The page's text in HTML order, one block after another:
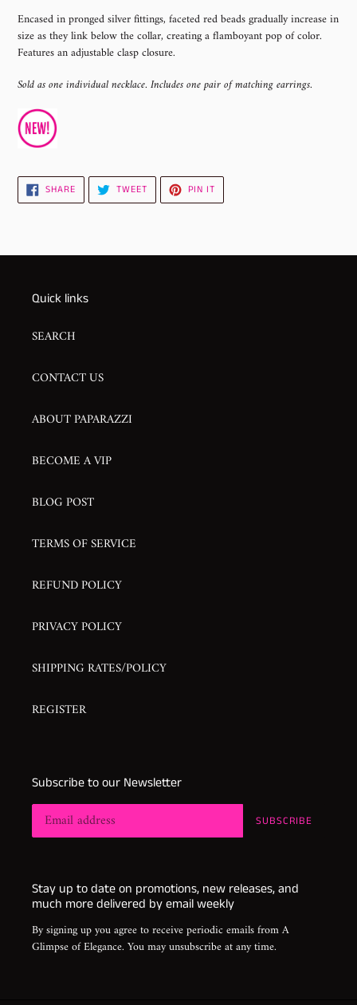
product
to
your
cart
Encased in pronged silver fittings, faceted red beads gradually increase in
size as they link below the collar, creating a flamboyant pop of color.
Features an adjustable clasp closure.
Sold as one individual necklace. Includes one pair of matching earrings.
SHARESHARE
ON
FACEBOOK
TWEETTWEET
TWITTER
PIN IT
PINTEREST
Quick links
SEARCH
CONTACT US
ABOUT PAPARAZZI
BECOME A VIP
BLOG POST
TERMS OF SERVICE
REFUND POLICY
PRIVACY POLICY
SHIPPING RATES/POLICY
REGISTER
Subscribe to our Newsletter
SUBSCRIBE
Stay up to date on promotions, new releases, and
much more delivered by email weekly
By signing up you agree to receive periodic emails from A
Glimpse of Elegance. You may unsubscribe at any time.